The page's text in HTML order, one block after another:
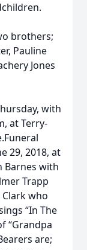
brothers;
Pauline
Jones
with
at Terry-
29, 2018, at
Barnes with
Trapp
who
“In The
“Grandpa
are;